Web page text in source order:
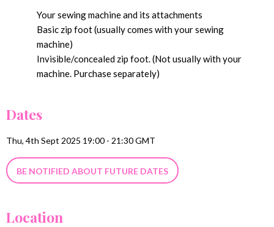
Your sewing machine and its attachments
Basic zip foot (usually comes with your sewing
machine)
Invisible/concealed zip foot. (Not usually with your
machine. Purchase separately)
Dates
Thu, 4th Sept 2025 19:00 - 21:30 GMT
BE NOTIFIED ABOUT FUTURE DATES
Location